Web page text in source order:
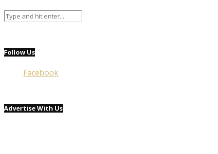
Follow Us
Facebook
Advertise With Us